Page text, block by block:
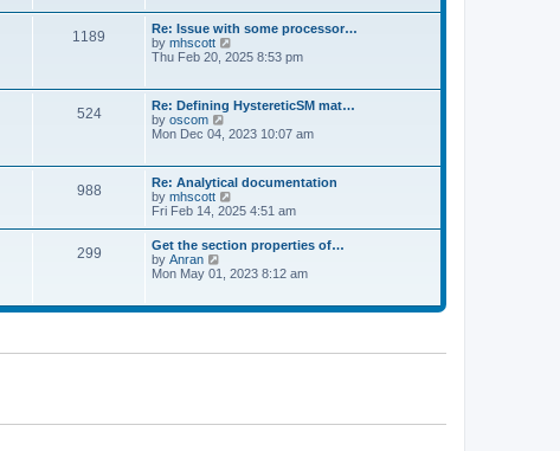
p
o
s
t
t
e
s
t
o
s
t
e
l
a
e
s
p
s
t
1189
Re: Issue with some processor…
by mhscott
i
t
h
e
l
t
e
t
p
o
s
t
Thu Feb 20, 2025 8:53 pm
524
Re: Defining HystereticSM mat…
by oscom
h
e
l
a
t
s
p
o
Mon Dec 04, 2023 10:07 am
988
Re: Analytical documentation
by mhscott
i
t
h
e
a
s
t
Fri Feb 14, 2025 4:51 am
299
Get the section properties of…
by Anran
t
l
t
Mon May 01, 2023 8:12 am